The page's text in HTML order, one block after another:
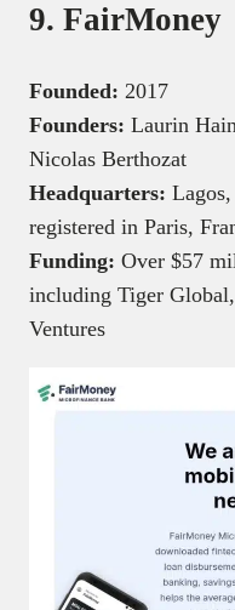
9. FairMoney
Founded: 2017
Founders: Laurin
Nicolas Berthozat
Headquarters:
registered in Paris,
Funding: Over $57
including Tiger
Ventures